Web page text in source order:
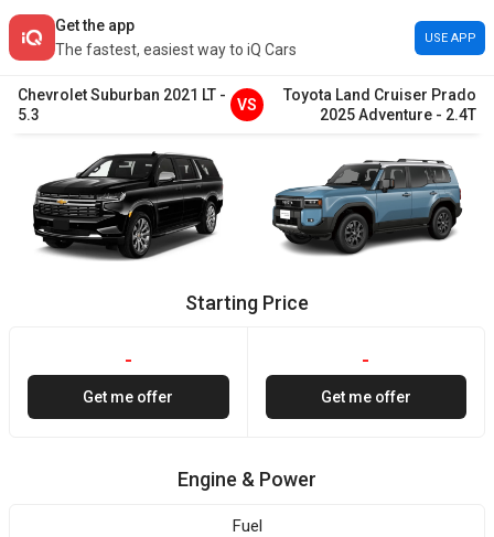
Get the app
The fastest, easiest way to iQ Cars
USE APP
ChevroletSuburban 2021 LT -
5.3
VS
Toyota Land Cruiser Prado
2025Adventure - 2.4T
Starting Price
-
Get me offer
-
Get me offer
Engine & Power
Fuel